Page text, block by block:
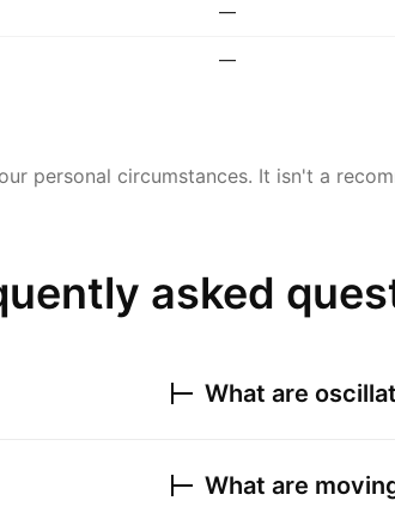
—
—
personal circumstances. It isn't a
asked
What are
What are